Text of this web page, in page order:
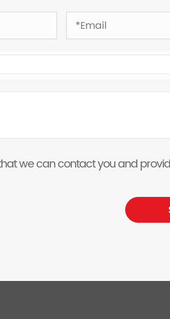
we can contact you and